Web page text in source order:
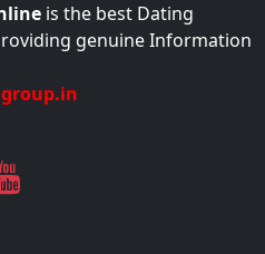
is the best Dating
genuine Information